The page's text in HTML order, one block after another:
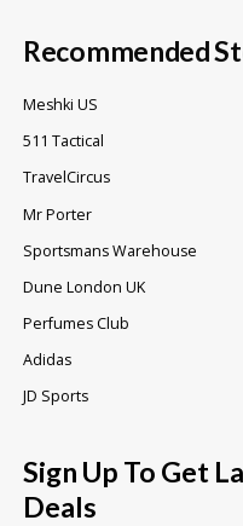
Recommended
Meshki US
511 Tactical
TravelCircus
Mr Porter
Sportsmans Warehouse
Dune London UK
Perfumes Club
Adidas
JD Sports
Sign Up To Get
Deals